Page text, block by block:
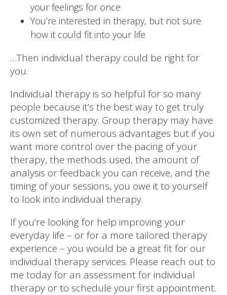
your feelings for once
You’re interested in therapy, but not sure
how it could fit into your life
…Then individual therapy could be right for
you.
Individual therapy is so helpful for so many
people because it’s the best way to get truly
customized therapy. Group therapy may have
its own set of numerous advantages but if you
want more control over the pacing of your
therapy, the methods used, the amount of
analysis or feedback you can receive, and the
timing of your sessions, you owe it to yourself
to look into individual therapy.
If you’re looking for help improving your
everyday life – or for a more tailored therapy
experience – you would be a great fit for our
individual therapy services. Please reach out to
me today for an assessment for individual
therapy or to schedule your first appointment.